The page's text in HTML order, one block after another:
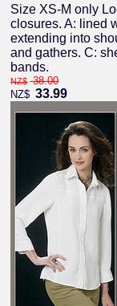
Size XS-M only
closures. A: lined
extending into
and gathers. C:
bands.
NZ$ 38.00
NZ$ 33.99